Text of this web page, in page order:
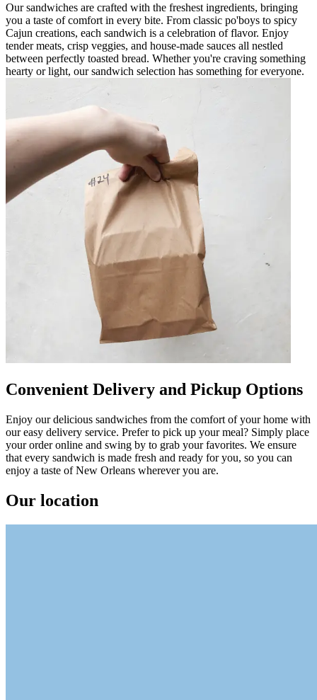
Our sandwiches are crafted with the freshest ingredients, bringing
you a taste of comfort in every bite. From classic po'boys to spicy
Cajun creations, each sandwich is a celebration of flavor. Enjoy
tender meats, crisp veggies, and house-made sauces all nestled
between perfectly toasted bread. Whether you're craving something
hearty or light, our sandwich selection has something for everyone.
Convenient Delivery and Pickup Options
Enjoy our delicious sandwiches from the comfort of your home with
our easy delivery service. Prefer to pick up your meal? Simply place
your order online and swing by to grab your favorites. We ensure
that every sandwich is made fresh and ready for you, so you can
enjoy a taste of New Orleans wherever you are.
Our location